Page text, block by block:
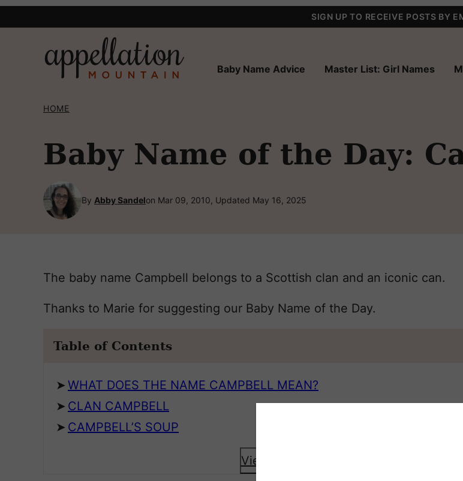
SIGN UP TO RECEIVE POSTS BY
Baby Name Advice Master List: Girl Names
HOME
Baby Name of the Day:
By Abby Sandelon Mar 09, 2010, Updated May 16, 2025
The baby name Campbell belongs to a Scottish clan and an iconic can.
Thanks to Marie for suggesting our Baby Name of the Day.
Table of Contents
WHAT DOES THE NAME CAMPBELL MEAN?
CLAN CAMPBELL
CAMPBELL’S SOUP
View All